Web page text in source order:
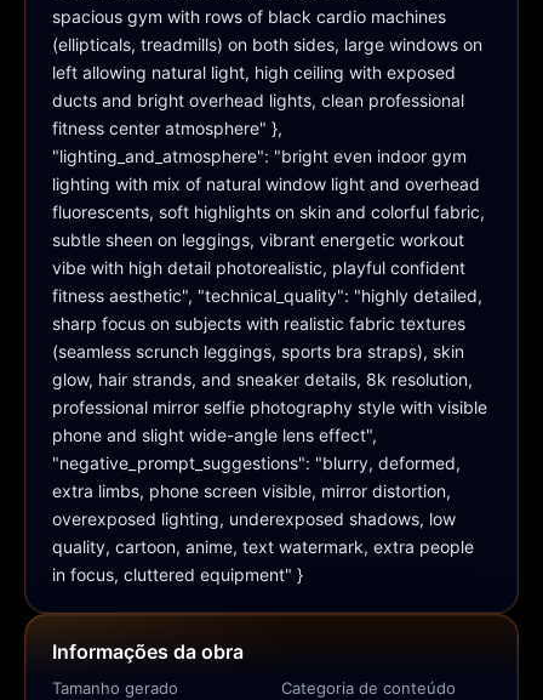
spacious gym with rows of black cardio machines
(ellipticals, treadmills) on both sides, large windows on
left allowing natural light, high ceiling with exposed
ducts and bright overhead lights, clean professional
fitness center atmosphere" },
"lighting_and_atmosphere": "bright even indoor gym
lighting with mix of natural window light and overhead
fluorescents, soft highlights on skin and colorful fabric,
subtle sheen on leggings, vibrant energetic workout
vibe with high detail photorealistic, playful confident
fitness aesthetic", "technical_quality": "highly detailed,
sharp focus on subjects with realistic fabric textures
(seamless scrunch leggings, sports bra straps), skin
glow, hair strands, and sneaker details, 8k resolution,
professional mirror selfie photography style with visible
phone and slight wide-angle lens effect",
"negative_prompt_suggestions": "blurry, deformed,
extra limbs, phone screen visible, mirror distortion,
overexposed lighting, underexposed shadows, low
quality, cartoon, anime, text watermark, extra people
in focus, cluttered equipment" }
Informações da obra
Tamanho gerado
Categoria de conteúdo